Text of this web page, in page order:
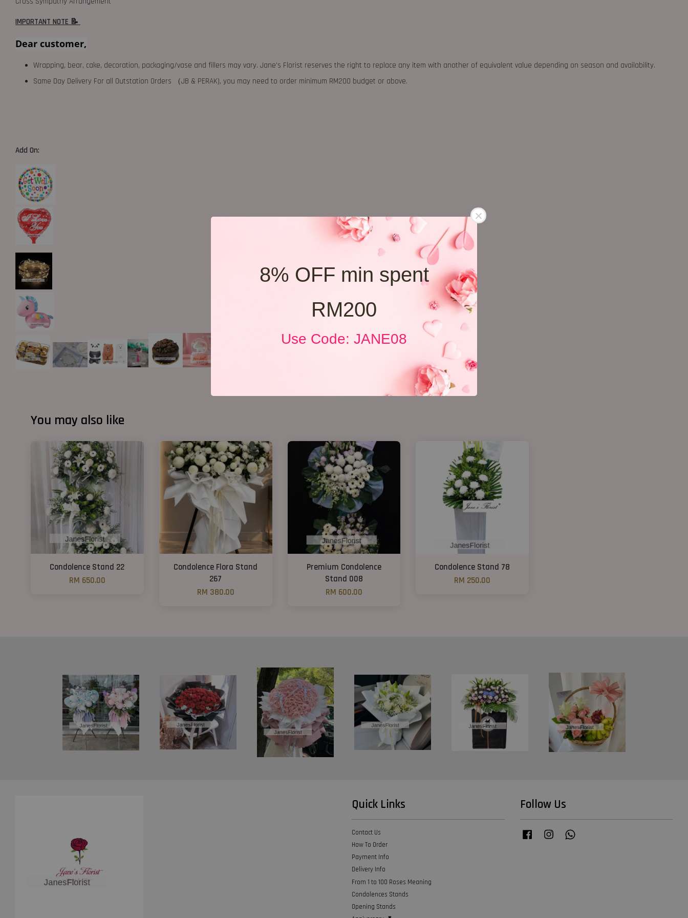
8% OFF min spent
RM200
Use Code: JANE08
IMPORTANT NOTE 📝
Dear customer,
Wrapping, bear, cake, decoration, packaging/vase and fillers may vary. Jane's Florist reserves the right to replace any item with another of equivalent value depending on season and availability.
Same Day Delivery For all Outstation Orders （JB & PERAK), you may need to order minimum RM200 budget or above.
Add On:
You may also like
Condolence Stand 22
RM 650.00
Condolence Flora Stand
267
RM 380.00
Premium Condolence
Stand 008
RM 600.00
Condolence Stand 78
RM 250.00
Quick Links
Contact Us
How To Order
Payment Info
Delivery Info
From 1 to 100 Roses Meaning
Condolences Stands
Opening Stands
Follow Us
Facebook Instagram